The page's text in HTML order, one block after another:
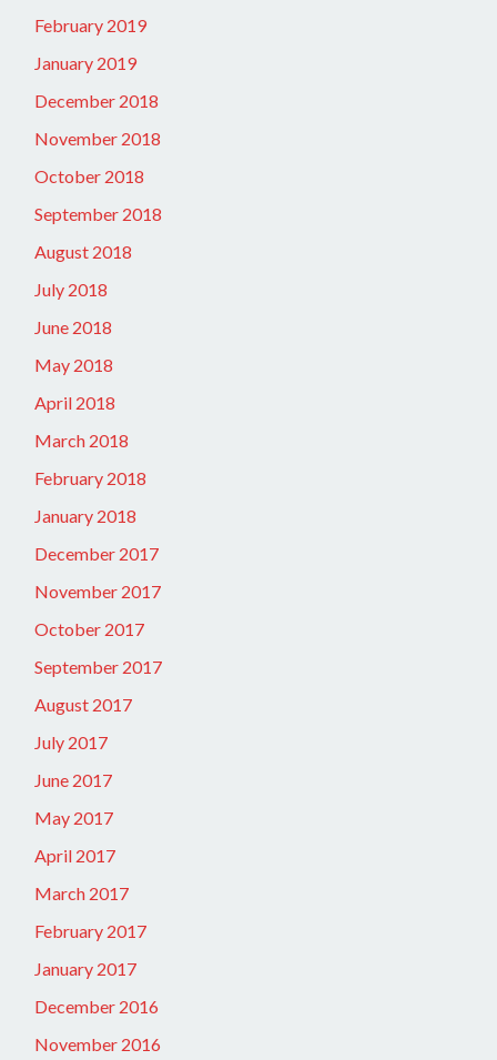
February 2019
January 2019
December 2018
November 2018
October 2018
September 2018
August 2018
July 2018
June 2018
May 2018
April 2018
March 2018
February 2018
January 2018
December 2017
November 2017
October 2017
September 2017
August 2017
July 2017
June 2017
May 2017
April 2017
March 2017
February 2017
January 2017
December 2016
November 2016